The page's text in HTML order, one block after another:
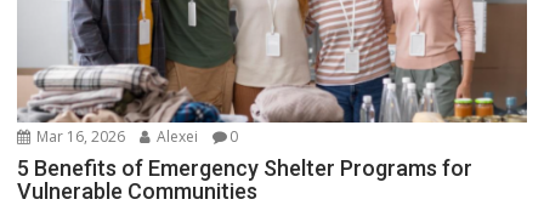
Mar 16, 2026 Alexei 0
5 Benefits of Emergency Shelter Programs for
Vulnerable Communities